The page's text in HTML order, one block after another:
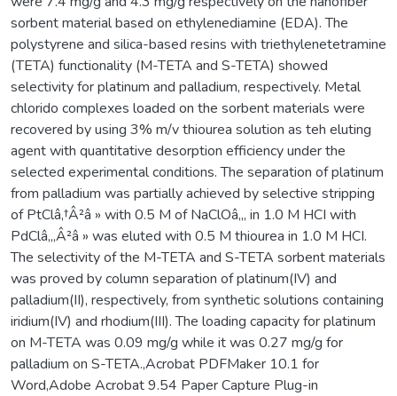
sorbent material based on ethylenediamine (EDA). The
polystyrene and silica-based resins with triethylenetetramine
(TETA) functionality (M-TETA and S-TETA) showed
selectivity for platinum and palladium, respectively. Metal
chlorido complexes loaded on the sorbent materials were
recovered by using 3% m/v thiourea solution as teh eluting
agent with quantitative desorption efficiency under the
selected experimental conditions. The separation of platinum
from palladium was partially achieved by selective stripping
of PtClâ‚†Â²â » with 0.5 M of NaClOâ‚„ in 1.0 M HCI with
PdClâ‚„Â²â » was eluted with 0.5 M thiourea in 1.0 M HCI.
The selectivity of the M-TETA and S-TETA sorbent materials
was proved by column separation of platinum(IV) and
palladium(II), respectively, from synthetic solutions containing
iridium(IV) and rhodium(III). The loading capacity for platinum
on M-TETA was 0.09 mg/g while it was 0.27 mg/g for
palladium on S-TETA.,Acrobat PDFMaker 10.1 for
Word,Adobe Acrobat 9.54 Paper Capture Plug-in